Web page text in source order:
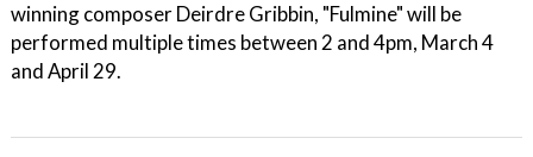
winning composer Deirdre Gribbin, "Fulmine" will be
performed multiple times between 2 and 4pm, March 4
and April 29.